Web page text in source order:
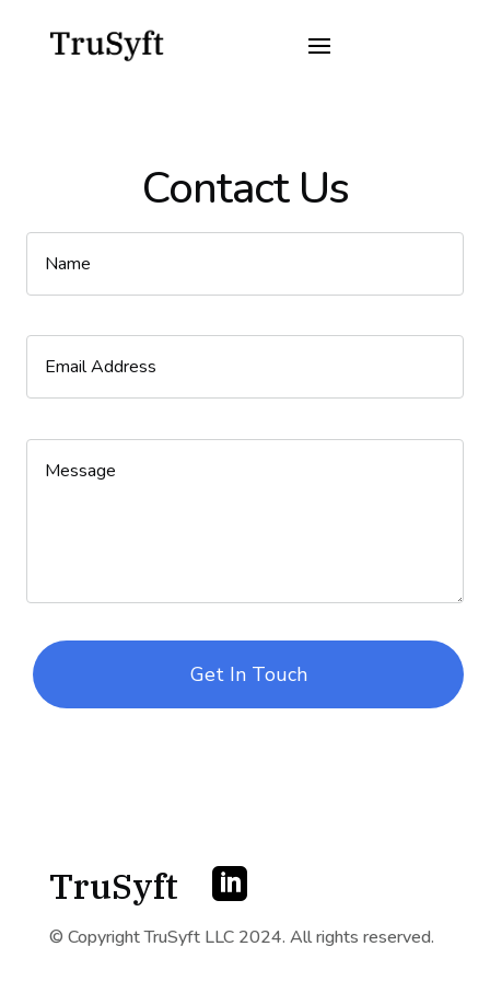
Contact Us
Get In Touch
TruSyft 
© Copyright TruSyft LLC 2024. All rights reserved.